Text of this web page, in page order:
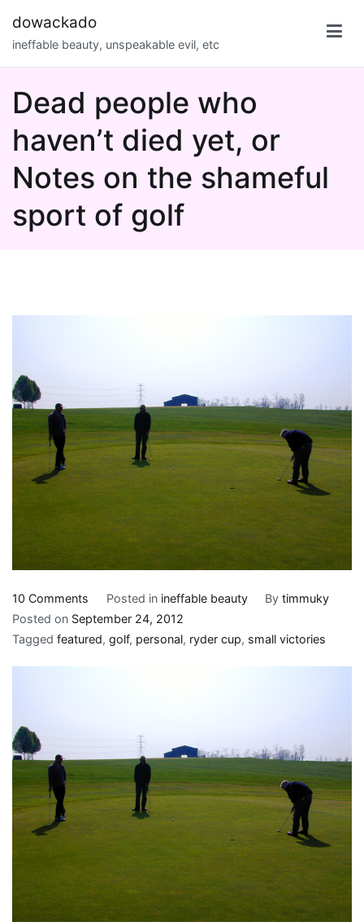
content
dowackado
ineffable beauty, unspeakable evil, etc
Dead people who
haven’t died yet, or
Notes on the shameful
sport of golf
10 Comments
Dead
people
Notes
on
the
shameful
sport
golf
Posted in ineffable beauty Bytimmuky
Posted on September 24, 2012
Tagged featured, golf, personal, ryder cup, small victories